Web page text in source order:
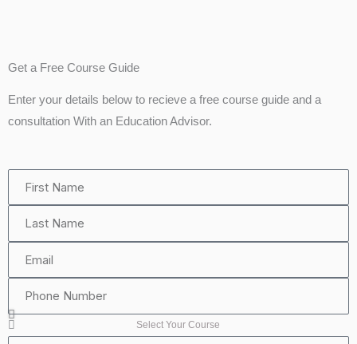
Get a Free Course Guide
Enter your details below to recieve a free course guide and a
consultation With an Education Advisor.
Number
Select Your Course